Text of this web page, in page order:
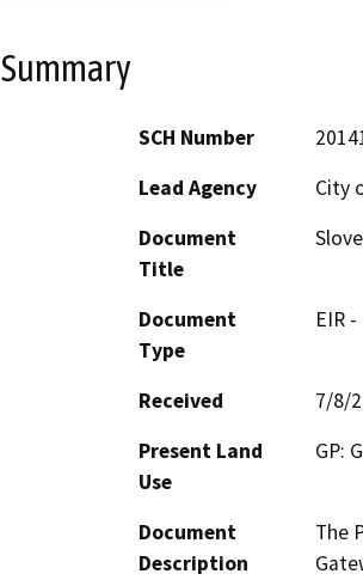
Summary
SCH Number
Lead Agency
City
Document
Title
Document
Type
EIR
Received
7/8/
Present Land
Use
GP:
Document
Description
The